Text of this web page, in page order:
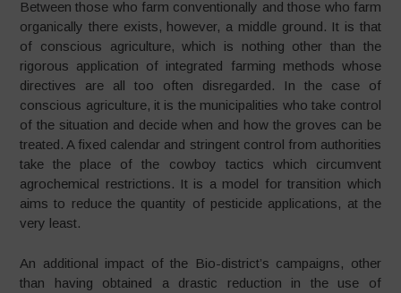
Between those who farm conventionally and those who farm
organically there exists, however, a middle ground. It is that
of conscious agriculture, which is nothing other than the
rigorous application of integrated farming methods whose
directives are all too often disregarded. In the case of
conscious agriculture, it is the municipalities who take control
of the situation and decide when and how the groves can be
treated. A fixed calendar and stringent control from authorities
take the place of the cowboy tactics which circumvent
agrochemical restrictions. It is a model for transition which
aims to reduce the quantity of pesticide applications, at the
very least.
An additional impact of the Bio-district’s campaigns, other
than having obtained a drastic reduction in the use of